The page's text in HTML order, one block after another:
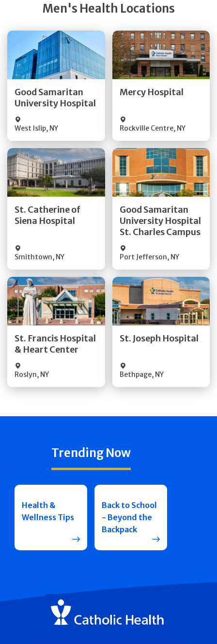
Men's Health Locations
Good Samaritan
University Hospital
West Islip, NY
Get Directions
Mercy Hospital
Rockville Centre, NY
Get Directions
St. Catherine of
Siena Hospital
Smithtown, NY
Get Directions
Quick Details
Good Samaritan
University Hospital
St. Charles Campus
Port Jefferson, NY
Get Directions
Quick Details
St. Francis Hospital
& Heart Center
Roslyn, NY
Get Directions
St. Joseph Hospital
Bethpage, NY
Get Directions
Trending Now
Health &
Wellness Tips
Back to School
- Beyond the
Backpack